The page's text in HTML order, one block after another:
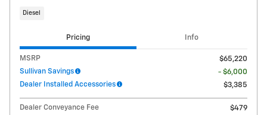
Diesel
Pricing Info
MSRP
$65,220
Sullivan Savings
- $6,000
Dealer Installed Accessories
$3,385
Dealer Conveyance Fee
$479